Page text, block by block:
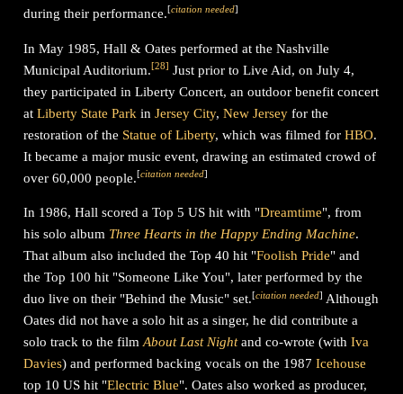
during their performance.[citation needed]
In May 1985, Hall & Oates performed at the Nashville
Municipal Auditorium.[28] Just prior to Live Aid, on July 4,
they participated in Liberty Concert, an outdoor benefit concert
atLiberty State Park inJersey City,New Jersey for the
restoration of the Statue of Liberty, which was filmed forHBO.
It became a major music event, drawing an estimated crowd of
over 60,000 people.[citation needed]
In 1986, Hall scored a Top 5 US hit with "Dreamtime", from
his solo album Three Hearts in the Happy Ending Machine.
That album also included the Top 40 hit "Foolish Pride" and
the Top 100 hit "Someone Like You", later performed by the
duo live on their "Behind the Music" set.[citation needed] Although
Oates did not have a solo hit as a singer, he did contribute a
solo track to the filmAbout Last Nightand co-wrote (withIva
Davies) and performed backing vocals on the 1987Icehouse
top 10 US hit "Electric Blue". Oates also worked as producer,